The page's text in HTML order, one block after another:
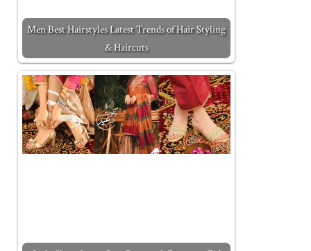
Men Best Hairstyles Latest Trends of Hair Styling
& Haircuts